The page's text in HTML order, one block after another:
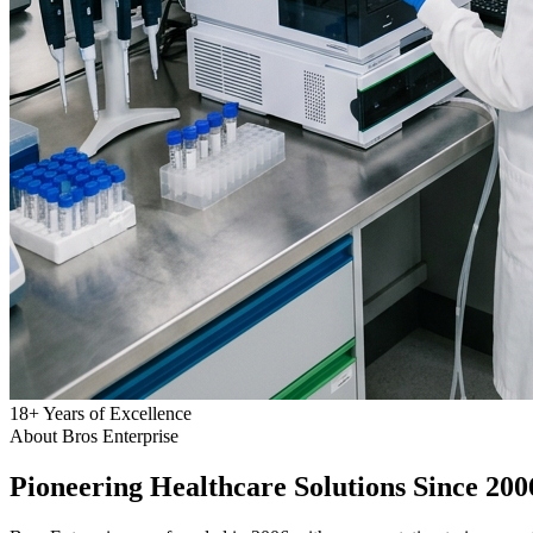
18+Years of Excellence
About Bros Enterprise
Pioneering Healthcare Solutions Since